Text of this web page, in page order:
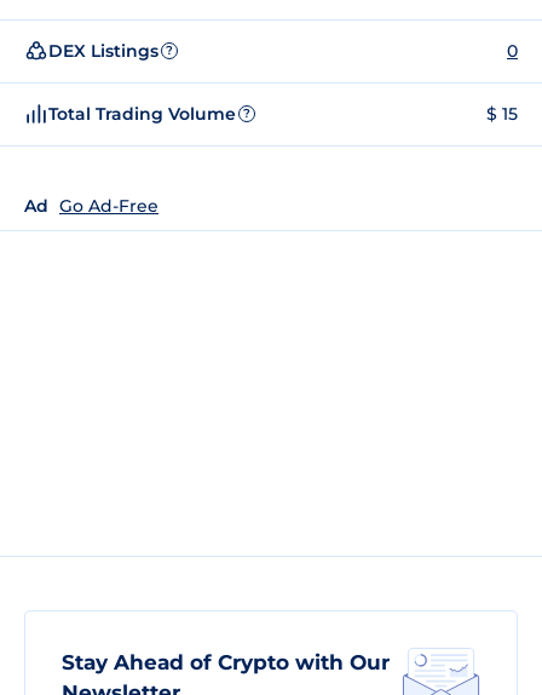
DEX Listings ? 0
Total Trading Volume ? $ 15
Ad Go Ad-Free
Stay Ahead of Crypto with Our